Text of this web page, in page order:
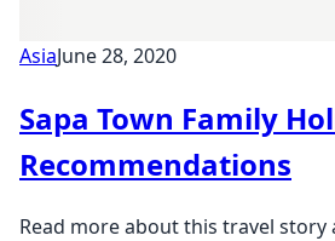
AsiaJune 28, 2020
Sapa Town Family
Recommendations
Read more about this travel story